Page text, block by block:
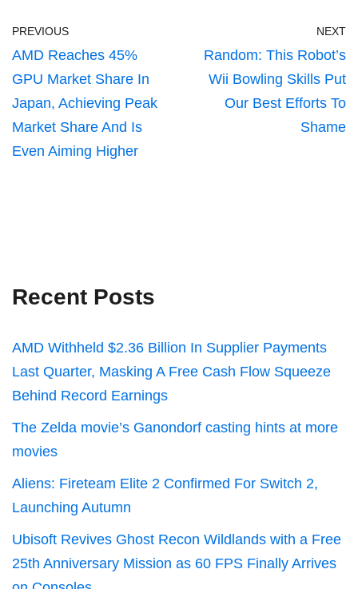
PREVIOUS
AMD Reaches 45%
GPU Market Share In
Japan, Achieving Peak
Market Share And Is
Even Aiming Higher
NEXT
Random: This Robot’s
Wii Bowling Skills Put
Our Best Efforts To
Shame
Recent Posts
AMD Withheld $2.36 Billion In Supplier Payments
Last Quarter, Masking A Free Cash Flow Squeeze
Behind Record Earnings
The Zelda movie’s Ganondorf casting hints at more
movies
Aliens: Fireteam Elite 2 Confirmed For Switch 2,
Launching Autumn
Ubisoft Revives Ghost Recon Wildlands with a Free
25th Anniversary Mission as 60 FPS Finally Arrives